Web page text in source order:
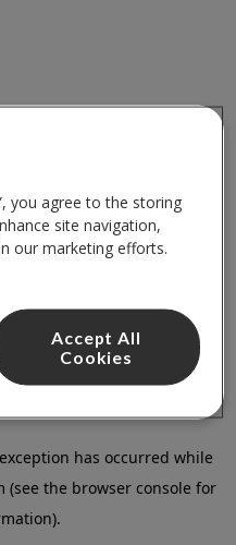
has occurred while
(see the browser console for
you agree to the storing
site navigation,
our marketing efforts.
Accept All
Cookies